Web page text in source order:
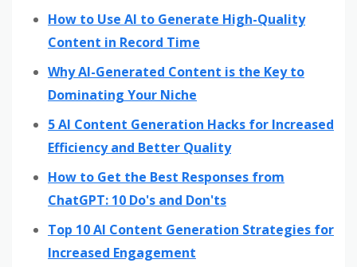
How to Use AI to Generate High-Quality
Content in Record Time
Why AI-Generated Content is the Key to
Dominating Your Niche
5 AI Content Generation Hacks for Increased
Efficiency and Better Quality
How to Get the Best Responses from
ChatGPT: 10 Do's and Don'ts
Top 10 AI Content Generation Strategies for
Increased Engagement